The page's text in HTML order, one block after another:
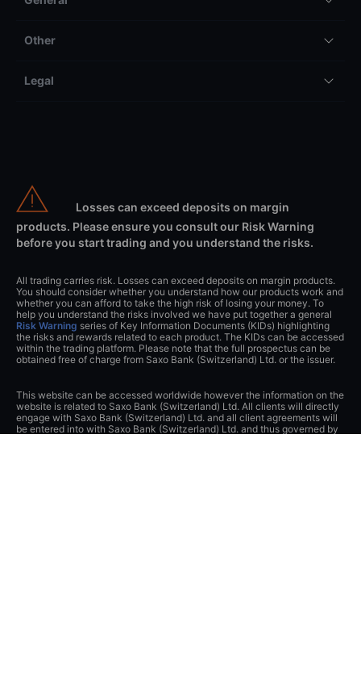
Other
Legal
Losses can exceed deposits on margin
products. Please ensure you consult our Risk Warning
before you start trading and you understand the risks.
All trading carries risk. Losses can exceed deposits on margin products.
You should consider whether you understand how our products work and
whether you can afford to take the high risk of losing your money. To
help you understand the risks involved we have put together a general
Risk Warning series of Key Information Documents (KIDs) highlighting
the risks and rewards related to each product. The KIDs can be accessed
within the trading platform. Please note that the full prospectus can be
obtained free of charge from Saxo Bank (Switzerland) Ltd. or the issuer.
This website can be accessed worldwide however the information on the
website is related to Saxo Bank (Switzerland) Ltd. All clients will directly
engage with Saxo Bank (Switzerland) Ltd. and all client agreements will
be entered into with Saxo Bank (Switzerland) Ltd. and thus governed by